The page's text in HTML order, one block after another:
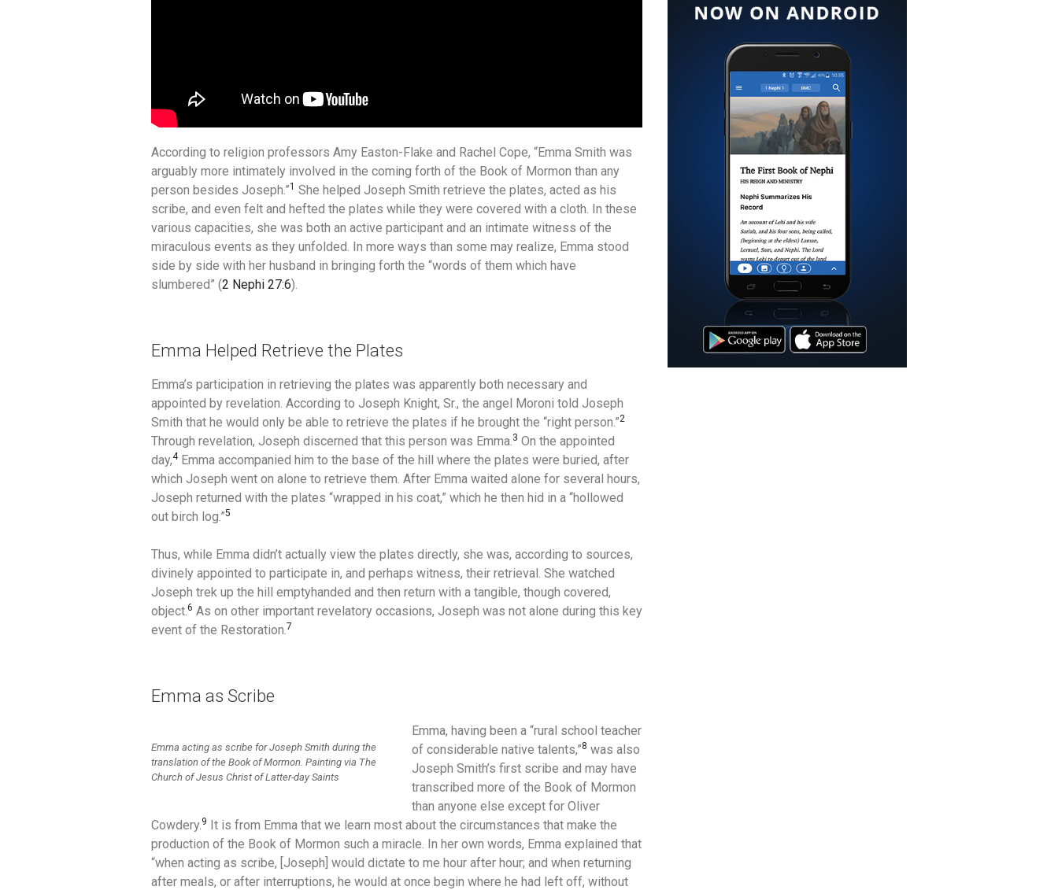
According to religion professors Amy Easton-Flake and Rachel Cope, “Emma Smith was
arguably more intimately involved in the coming forth of the Book of Mormon than any
person besides Joseph.”1 She helped Joseph Smith retrieve the plates, acted as his
scribe, and even felt and hefted the plates while they were covered with a cloth. In these
various capacities, she was both an active participant and an intimate witness of the
miraculous events as they unfolded. In more ways than some may realize, Emma stood
side by side with her husband in bringing forth the “words of them which have
slumbered” (2 Nephi 27:6).
Emma Helped Retrieve the Plates
Emma’s participation in retrieving the plates was apparently both necessary and
appointed by revelation. According to Joseph Knight, Sr., the angel Moroni told Joseph
Smith that he would only be able to retrieve the plates if he brought the “right person.”2
Through revelation, Joseph discerned that this person was Emma.3 On the appointed
day,4Emma accompanied him to the base of the hill where the plates were buried, after
which Joseph went on alone to retrieve them. After Emma waited alone for several hours,
Joseph returned with the plates “wrapped in his coat,” which he then hid in a “hollowed
out birch log.”5
Thus, while Emma didn’t actually view the plates directly, she was, according to sources,
divinely appointed to participate in, and perhaps witness, their retrieval. She watched
Joseph trek up the hill emptyhanded and then return with a tangible, though covered,
object.6 As on other important revelatory occasions, Joseph was not alone during this key
event of the Restoration.7
Emma as Scribe
Emma acting as scribe for Joseph Smith during the
translation of the Book of Mormon. Painting via The
Church of Jesus Christ of Latter-day Saints
Emma, having been a “rural school teacher
of considerable native talents,”8 was also
Joseph Smith’s first scribe and may have
transcribed more of the Book of Mormon
than anyone else except for Oliver
Cowdery. 9 It is from Emma that we learn most about the circumstances that make the
production of the Book of Mormon such a miracle. In her own words, Emma explained that
“when acting as scribe, [Joseph] would dictate to me hour after hour; and when returning
after meals, or after interruptions, he would at once begin where he had left off, without